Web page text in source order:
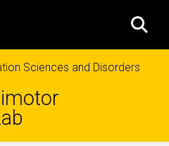
Sciences and Disorders